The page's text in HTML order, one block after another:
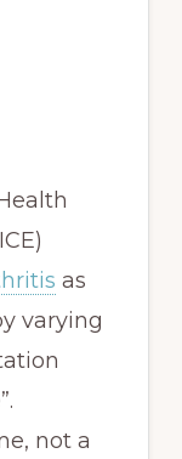
as
varying
not a